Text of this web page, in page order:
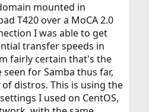
mounted in
T420 over a MoCA 2.0
I was able to get
transfer speeds in
fairly certain that's the
for Samba thus far,
of distros. This is using the
I used on CentOS,